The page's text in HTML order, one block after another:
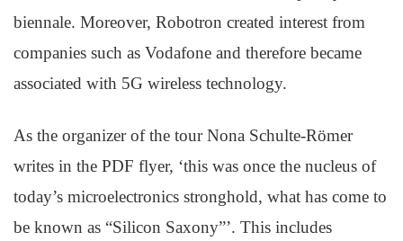
biennale. Moreover, Robotron created interest from
companies such as Vodafone and therefore became
associated with 5G wireless technology.
As the organizer of the tour Nona Schulte-Römer
writes in the PDF flyer, ‘this was once the nucleus of
today’s microelectronics stronghold, what has come to
be known as “Silicon Saxony”’. This includes